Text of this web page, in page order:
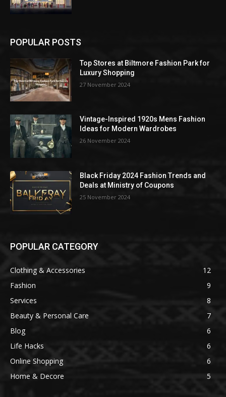
POPULAR POSTS
Top Stores at Biltmore Fashion Park for
Luxury Shopping
27 November 2024
Vintage-Inspired 1920s Mens Fashion
Ideas for Modern Wardrobes
26 November 2024
Black Friday 2024 Fashion Trends and
Deals at Ministry of Coupons
25 November 2024
POPULAR CATEGORY
Clothing & Accessories
12
Fashion
9
Services
8
Beauty & Personal Care
7
Blog
6
Life Hacks
6
Online Shopping
6
Home & Decore
5